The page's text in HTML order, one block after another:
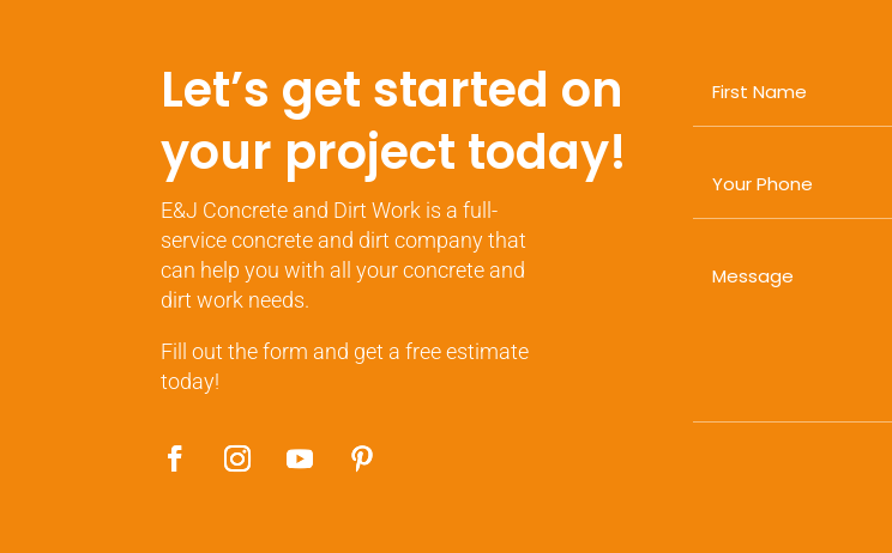
Let’s get started on
your project today!
E&J Concrete and Dirt Work is a full-
service concrete and dirt company that
can help you with all your concrete and
dirt work needs.
Fill out the form and get a free estimate
today!